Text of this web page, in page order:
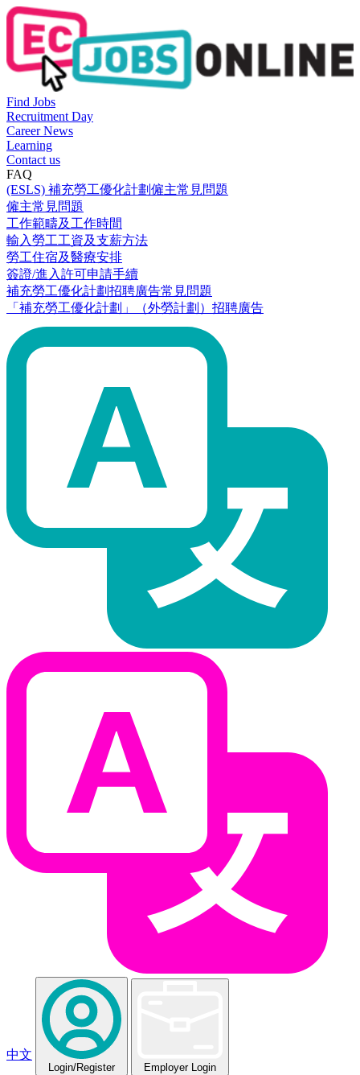
Find Jobs
Recruitment Day
Career News
Learning
Contact us
FAQ
(ESLS) 補充勞工優化計劃僱主常見問題
僱主常見問題
工作範疇及工作時間
輸入勞工工資及支薪方法
勞工住宿及醫療安排
簽證/進入許可申請手續
補充勞工優化計劃招聘廣告常見問題
「補充勞工優化計劃」（外勞計劃）招聘廣告
中文
Login/Register Employer Login